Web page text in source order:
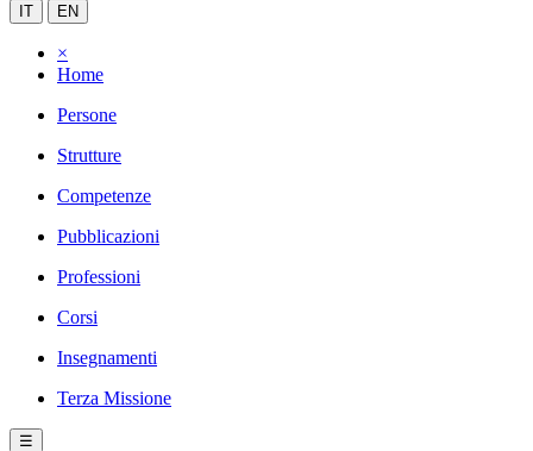
IT EN
×
Home
Persone
Strutture
Competenze
Pubblicazioni
Professioni
Corsi
Insegnamenti
Terza Missione
☰